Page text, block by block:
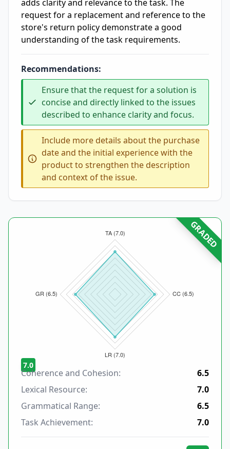
adds clarity and relevance to the task. The
request for a replacement and reference to the
store's return policy demonstrate a good
understanding of the task requirements.
Recommendations:
Ensure that the request for a solution is
concise and directly linked to the issues
described to enhance clarity and focus.
Include more details about the purchase
date and the initial experience with the
product to strengthen the description
and context of the issue.
GRADED
7.0
Coherence and Cohesion:
6.5
Lexical Resource:
7.0
Grammatical Range:
6.5
Task Achievement:
7.0